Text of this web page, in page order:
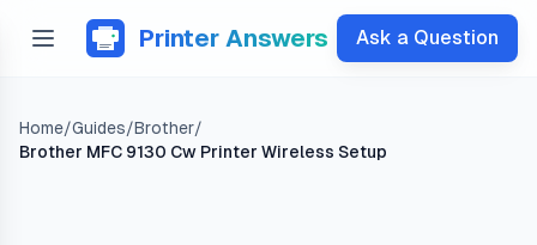
Printer Answers Ask a Question
Home/Guides/Brother/
Brother MFC 9130 Cw Printer Wireless Setup